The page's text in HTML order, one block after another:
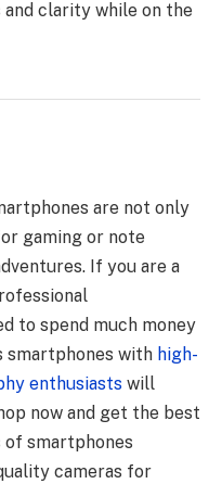
clarity while on the
are not only
gaming or note
If you are a
to spend much money
smartphones with high-
enthusiasts will
now and get the best
of smartphones
cameras for